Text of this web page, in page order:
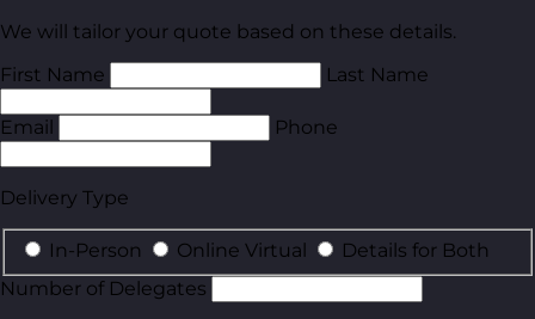
We will tailor your quote based on these details.
First Name
Last Name
Email Phone
Delivery Type
In-Person Online Virtual
Details for Both
Number of Delegates